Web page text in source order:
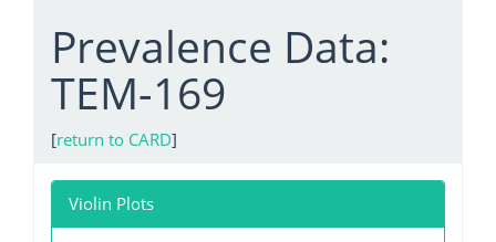
Prevalence Data:
TEM-169
[return to CARD]
Violin Plots